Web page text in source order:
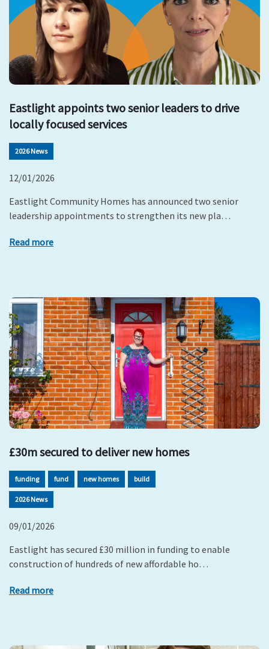
Eastlight appoints two senior leaders to drive
locally focused services
2026 News
12/01/2026
Eastlight Community Homes has announced two senior
leadership appointments to strengthen its new pla…
Read more
£30m secured to deliver new homes
funding fund new homes build
2026 News
09/01/2026
Eastlight has secured £30 million in funding to enable
construction of hundreds of new affordable ho…
Read more